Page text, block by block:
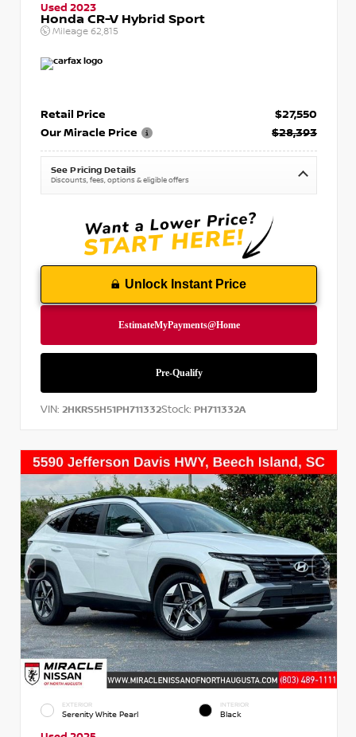
Used 2023
Honda CR-V Hybrid Sport
Mileage 62,815
Retail Price
$27,550
Our Miracle Price
$28,393
See Pricing Details
Discounts, fees, options & eligible offers
Unlock Instant Price
VIN: 2HKRS5H51PH711332Stock: PH711332A
EXTERIOR
Serenity White Pearl
INTERIOR
Black